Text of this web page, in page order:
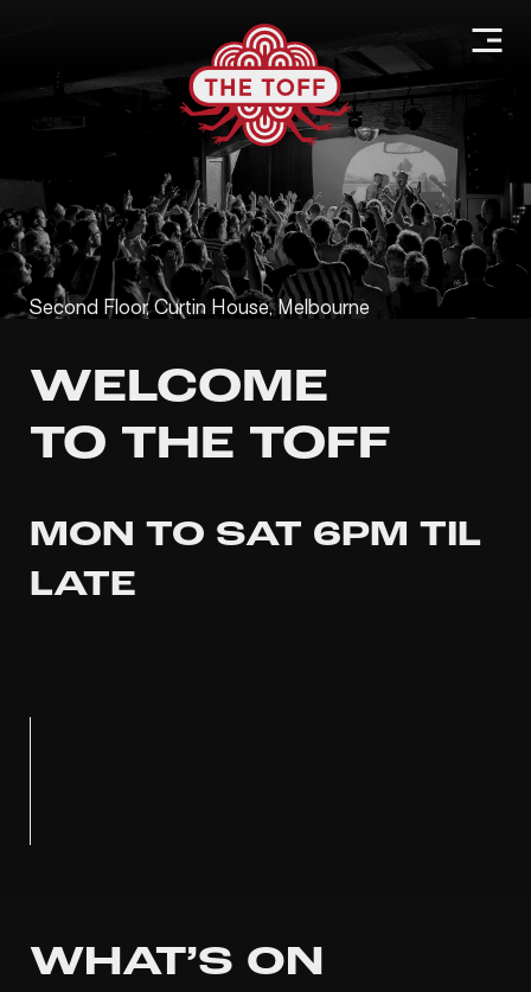
Second Floor, Curtin House, Melbourne
WELCOME
TO THE TOFF
MON TO SAT 6PM TIL
LATE
WHAT’S ON